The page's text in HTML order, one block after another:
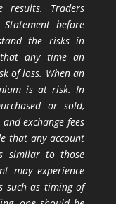
results. Traders
before
the risks in
any time an
of loss. When an
is at risk. In
or sold,
exchange fees
that any account
similar to those
may experience
such as timing of